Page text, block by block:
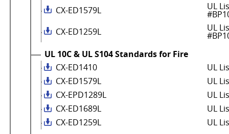
CX-ED1579L
UL
CX-ED1259L
UL
UL 10C & UL S104 Standards for Fire
CX-ED1410
UL
CX-ED1579L
UL
CX-EPD1289L
UL
CX-ED1689L
UL
CX-ED1259L
UL